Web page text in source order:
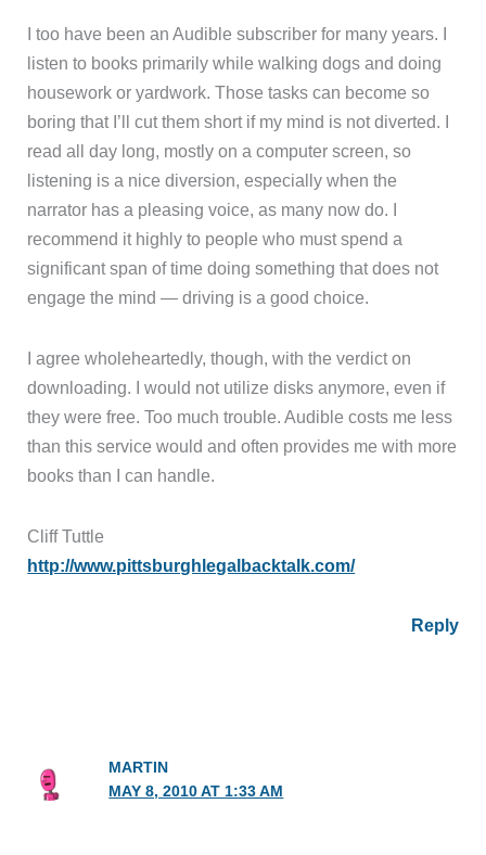
I too have been an Audible subscriber for many years. I
listen to books primarily while walking dogs and doing
housework or yardwork. Those tasks can become so
boring that I’ll cut them short if my mind is not diverted. I
read all day long, mostly on a computer screen, so
listening is a nice diversion, especially when the
narrator has a pleasing voice, as many now do. I
recommend it highly to people who must spend a
significant span of time doing something that does not
engage the mind — driving is a good choice.
I agree wholeheartedly, though, with the verdict on
downloading. I would not utilize disks anymore, even if
they were free. Too much trouble. Audible costs me less
than this service would and often provides me with more
books than I can handle.
Cliff Tuttle
http://www.pittsburghlegalbacktalk.com/
Reply
MARTIN
MAY 8, 2010 AT 1:33 AM